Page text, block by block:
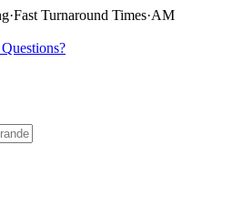
·Fast Turnaround Times·AM